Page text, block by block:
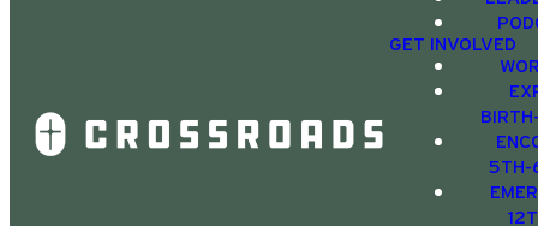
GET INVOLVED
5TH-